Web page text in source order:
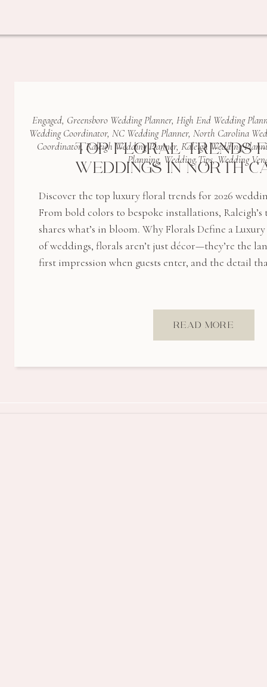
Discover the top luxury floral trends for 2026
From bold colors to bespoke installations,
shares what’s in bloom. Why Florals Define a
of weddings, florals aren’t just décor—they’re the
first impression when guests enter, and the detail
Engaged, Greensboro Wedding Planner, High End Wedding
Wedding Coordinator, NC Wedding Planner, North Carolina
Coordinator,Raleigh Wedding Planner, Raleigh Wedding
Planning, Wedding Tips,Wedding
TOP FLORAL TRENDS
WEDDINGS IN NORTH
READ MORE